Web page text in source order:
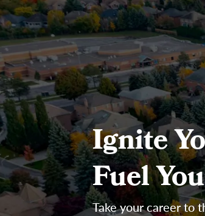
Ignite
Fuel
Take your career to